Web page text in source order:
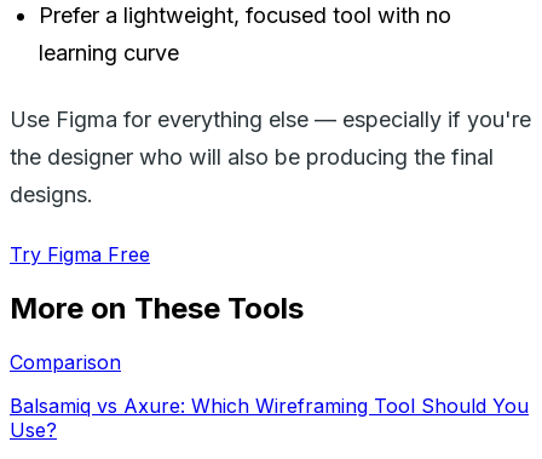
Prefer a lightweight, focused tool with no
learning curve
Use Figma for everything else — especially if you're
the designer who will also be producing the final
designs.
Try Figma Free
More on These Tools
Comparison
Balsamiq vs Axure: Which Wireframing Tool Should You
Use?